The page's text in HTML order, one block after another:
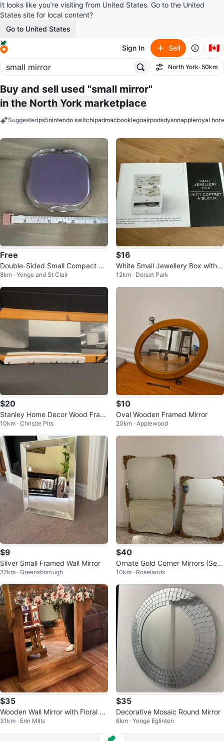
It looks like you’re visiting from United States. Go to the United
States site for local content?
Go to United States
Sign In Sell 🇨🇦
Filter
North York· 50km
Buy and sell used "small mirror"
in the North York marketplace
Suggestedps5nintendo switchipadmacbooklegoairpodsdysonappleroyal
Free
Double-Sided Small Compact 3X
Magnifying Mirror
8km · Yonge and St Clair
$16
White Small Jewellery Box with
Mirror
12km · Dorset Park
$20
Stanley Home Decor Wood Fram
ed Mirror with Hooks
10km · Christie Pits
$10
Oval Wooden Framed Mirror
20km · Applewood
$9
Silver Small Framed Wall Mirror
22km · Greensborough
$40
Ornate Gold Corner Mirrors (Set
of 2)
10km · Roselands
$35
Wooden Wall Mirror with Floral Ac
cent
31km · Erin Mills
$35
Decorative Mosaic Round Mirror
6km · Yonge Eglinton